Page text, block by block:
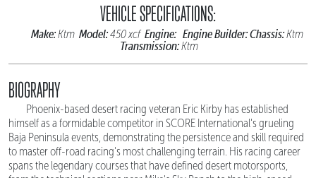
VEHICLE SPECIFICATIONS:
Make:Ktm Model:450 xcf Engine: Engine Builder:Chassis:Ktm
Transmission:Ktm
BIOGRAPHY
Phoenix-based desert racing veteran Eric Kirby has established
himself as a formidable competitor in SCORE International's grueling
Baja Peninsula events, demonstrating the persistence and skill required
to master off-road racing's most challenging terrain. His racing career
spans the legendary courses that have defined desert motorsports,